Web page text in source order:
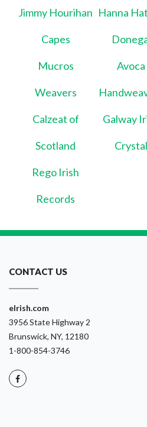
Jimmy Hourihan
Capes
Hanna
Mucros
Weavers
Avoca
Calzeat of
Scotland
Galway
Crystal
Rego Irish
Records
CONTACT US
eIrish.com
3956 State Highway 2
Brunswick, NY, 12180
1-800-854-3746